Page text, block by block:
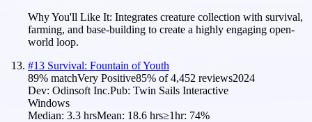
Why You'll Like It: Integrates creature collection with survival,
farming, and base-building to create a highly engaging open-
world loop.
#13 Survival: Fountain of Youth
89% matchVery Positive85% of4,452 reviews2024
Dev: Odinsoft Inc.Pub: Twin Sails Interactive
Windows
Median: 3.3 hrsMean: 18.6 hrs≥1hr: 74%